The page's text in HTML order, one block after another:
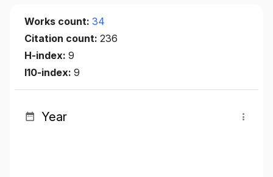
Works count: 34
Citation count: 236
H-index: 9
I10-index: 9
Year